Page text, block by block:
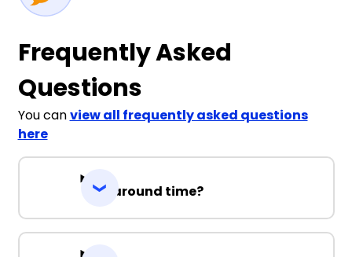
Frequently Asked
Questions
You canview all frequently asked questions
here
Turnaround time?